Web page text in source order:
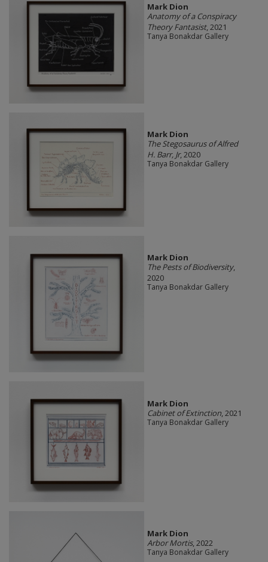
Mark Dion
Anatomy of a Conspiracy
Theory Fantasist, 2021
Tanya Bonakdar Gallery
Mark Dion
The Stegosaurus of Alfred
H. Barr, Jr, 2020
Tanya Bonakdar Gallery
Mark Dion
The Pests of Biodiversity,
2020
Tanya Bonakdar Gallery
Mark Dion
Cabinet of Extinction, 2021
Tanya Bonakdar Gallery
Mark Dion
Arbor Mortis, 2022
Tanya Bonakdar Gallery